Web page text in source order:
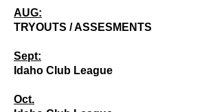
AUG:
TRYOUTS / ASSESMENTS
Sept:
Idaho Club League
Oct.